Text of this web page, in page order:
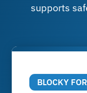
supports
BLOCKY